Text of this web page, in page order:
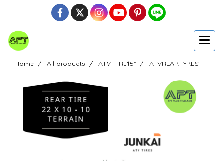
Home All products ATV TIRE15" ATVREARTYRES